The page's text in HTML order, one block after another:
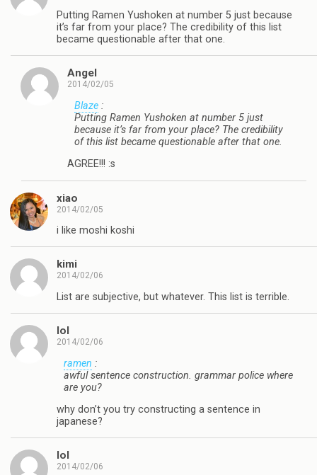
Putting Ramen Yushoken at number 5 just because
it’s far from your place? The credibility of this list
became questionable after that one.
Angel
2014/02/05
Blaze :
Putting Ramen Yushoken at number 5 just
because it’s far from your place? The credibility
of this list became questionable after that one.
AGREE!!! :s
xiao
2014/02/05
i like moshi koshi
kimi
2014/02/06
List are subjective, but whatever. This list is terrible.
lol
2014/02/06
ramen :
awful sentence construction. grammar police where
are you?
why don’t you try constructing a sentence in
japanese?
lol
2014/02/06